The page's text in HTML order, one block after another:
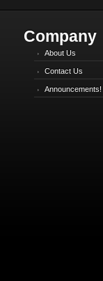
Company
About Us
Contact Us
Announcements!